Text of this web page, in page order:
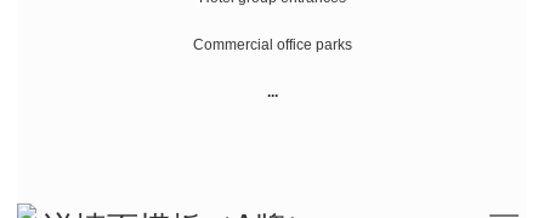
Commercial office parks
...